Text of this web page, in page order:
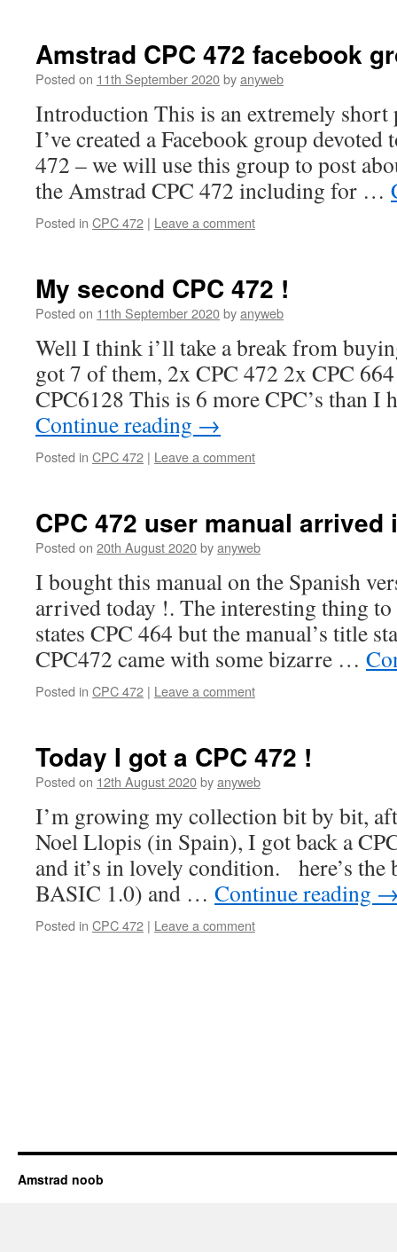
Amstrad CPC 472 facebook
Posted on 11th September 2020byanyweb
Introduction This is an extremely short
I’ve created a Facebook group devoted
472 – we will use this group to post
the Amstrad CPC 472 including for …
Posted in CPC 472 | Leave a comment
My second CPC 472 !
Posted on 11th September 2020byanyweb
Well I think i’ll take a break from
got 7 of them, 2x CPC 472 2x CPC
CPC6128 This is 6 more CPC’s than I
Continue reading →
Posted in CPC 472 | Leave a comment
CPC 472 user manual arrived
Posted on 20th August 2020byanyweb
I bought this manual on the Spanish
arrived today !. The interesting thing to
states CPC 464 but the manual’s title
CPC472 came with some bizarre …
Posted in CPC 472 | Leave a comment
Today I got a CPC 472 !
Posted on 12th August 2020byanyweb
I’m growing my collection bit by bit,
Noel Llopis (in Spain), I got back a
and it’s in lovely condition. here’s the
BASIC 1.0) and … Continue reading
Posted in CPC 472 | Leave a comment
Amstrad noob